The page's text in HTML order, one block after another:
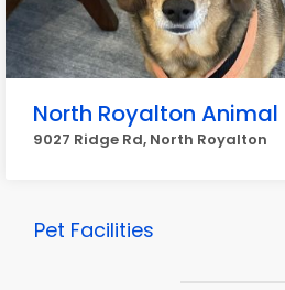
North Royalton
9027 Ridge Rd, North Royalton
Pet Facilities